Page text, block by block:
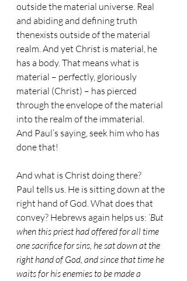
outside the material universe. Real
and abiding and defining truth
thenexists outside of the material
realm. And yet Christ is material, he
has a body. That means what is
material – perfectly, gloriously
material (Christ) – has pierced
through the envelope of the material
into the realm of the immaterial.
And Paul’s saying, seek him who has
done that!
And what is Christ doing there?
Paul tells us. He is sitting down at the
right hand of God. What does that
convey? Hebrews again helps us: ‘But
when this priest had offered for all time
one sacrifice for sins, he sat down at the
right hand of God, and since that time he
waits for his enemies to be made a